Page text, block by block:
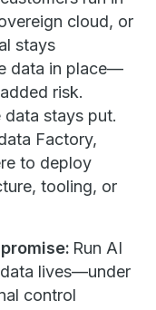
cloud, or
stays
data in place—
risk.
stays put.
Factory,
to deploy
tooling, or
Run AI
lives—under
control